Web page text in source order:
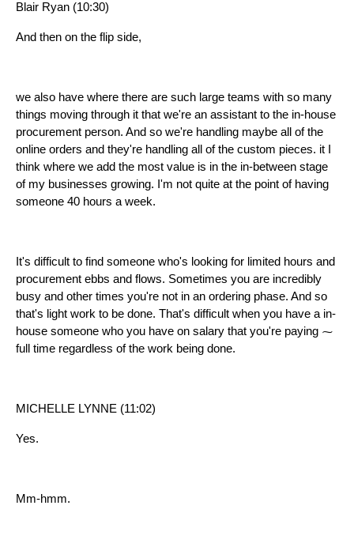
Blair Ryan (10:30)
And then on the flip side,
we also have where there are such large teams with so many
things moving through it that we're an assistant to the in-house
procurement person. And so we're handling maybe all of the
online orders and they're handling all of the custom pieces. it I
think where we add the most value is in the in-between stage
of my businesses growing. I'm not quite at the point of having
someone 40 hours a week.
It's difficult to find someone who's looking for limited hours and
procurement ebbs and flows. Sometimes you are incredibly
busy and other times you're not in an ordering phase. And so
that's light work to be done. That's difficult when you have a in-
house someone who you have on salary that you're paying ⁓
full time regardless of the work being done.
MICHELLE LYNNE (11:02)
Yes.
Mm-hmm.